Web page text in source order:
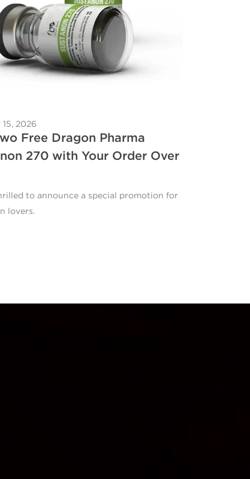
2026
Free Dragon Pharma
270 with Your Order Over
to announce a special promotion for
lovers.